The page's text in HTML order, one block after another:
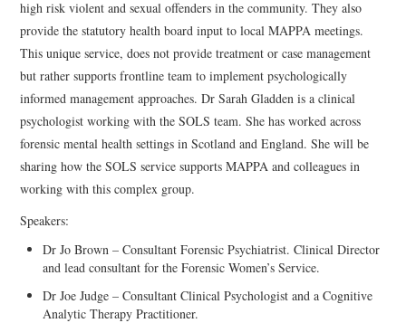
high risk violent and sexual offenders in the community. They also
provide the statutory health board input to local MAPPA meetings.
This unique service, does not provide treatment or case management
but rather supports frontline team to implement psychologically
informed management approaches. Dr Sarah Gladden is a clinical
psychologist working with the SOLS team. She has worked across
forensic mental health settings in Scotland and England. She will be
sharing how the SOLS service supports MAPPA and colleagues in
working with this complex group.
Speakers:
Dr Jo Brown – Consultant Forensic Psychiatrist. Clinical Director
and lead consultant for the Forensic Women’s Service.
Dr Joe Judge – Consultant Clinical Psychologist and a Cognitive
Analytic Therapy Practitioner.